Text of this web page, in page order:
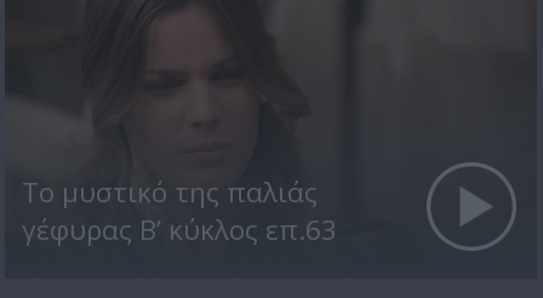
Το μυστικό της παλιάς
γέφυρας Β’ κύκλος επ.63